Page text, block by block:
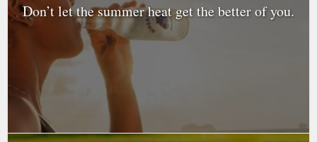
Don’t let the summer heat get the better of you.